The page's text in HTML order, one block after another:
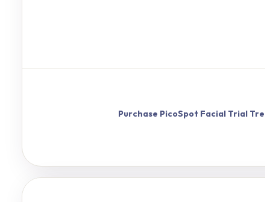
Purchase PicoSpot Facial Trial